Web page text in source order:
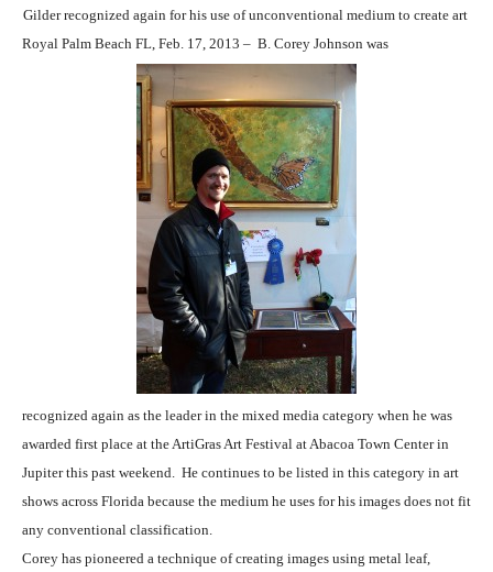
Gilder recognized again for his use of unconventional medium to create art
Royal Palm Beach FL, Feb. 17, 2013 – B. Corey Johnson was
recognized again as the leader in the mixed media category when he was
awarded first place at the ArtiGras Art Festival at Abacoa Town Center in
Jupiter this past weekend. He continues to be listed in this category in art
shows across Florida because the medium he uses for his images does not fit
any conventional classification.
Corey has pioneered a technique of creating images using metal leaf,